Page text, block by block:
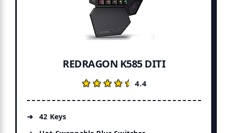
REDRAGON K585 DITI
★★★★★
★★★★★4.4
42 Keys